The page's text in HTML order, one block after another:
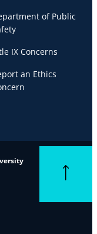
of Public
IX Concerns
an Ethics
Back to top